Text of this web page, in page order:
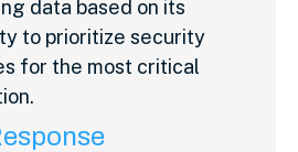
data based on its
to prioritize security
for the most critical